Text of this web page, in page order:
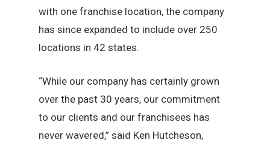
with one franchise location, the company
has since expanded to include over 250
locations in 42 states.
“While our company has certainly grown
over the past 30 years, our commitment
to our clients and our franchisees has
never wavered,” said Ken Hutcheson,